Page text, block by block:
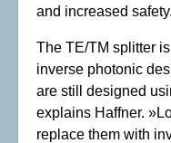
and increased safety.
The TE/TM splitter
inverse photonic
are still designed
explains Haffner.
replace them with